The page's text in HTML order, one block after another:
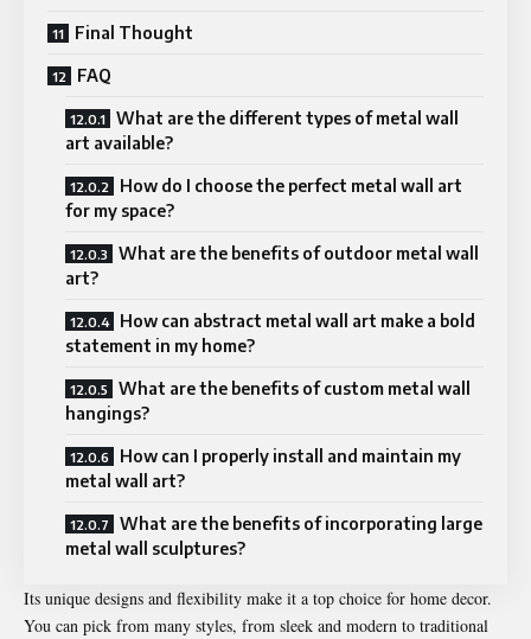
Final Thought
FAQ
What are the different types of metal wall
art available?
How do I choose the perfect metal wall art
for my space?
What are the benefits of outdoor metal wall
art?
How can abstract metal wall art make a bold
statement in my home?
What are the benefits of custom metal wall
hangings?
How can I properly install and maintain my
metal wall art?
What are the benefits of incorporating large
metal wall sculptures?
Its unique designs and flexibility make it a top choice for home decor.
You can pick from many styles, from sleek and modern to traditional